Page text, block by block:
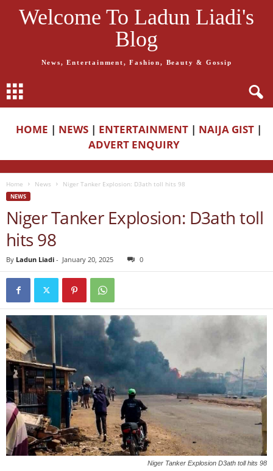
Welcome To Ladun Liadi's
Blog
News, Entertainment, Fashion, Beauty & Gossip
HOME | NEWS | ENTERTAINMENT | NAIJA GIST |
ADVERT ENQUIRY
Home News Niger Tanker Explosion: D3ath toll hits 98
NEWS
Niger Tanker Explosion: D3ath toll
hits 98
By Ladun Liadi - January 20, 2025 0
Niger Tanker Explosion D3ath toll hits 98